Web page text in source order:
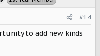
#14
to add new kinds